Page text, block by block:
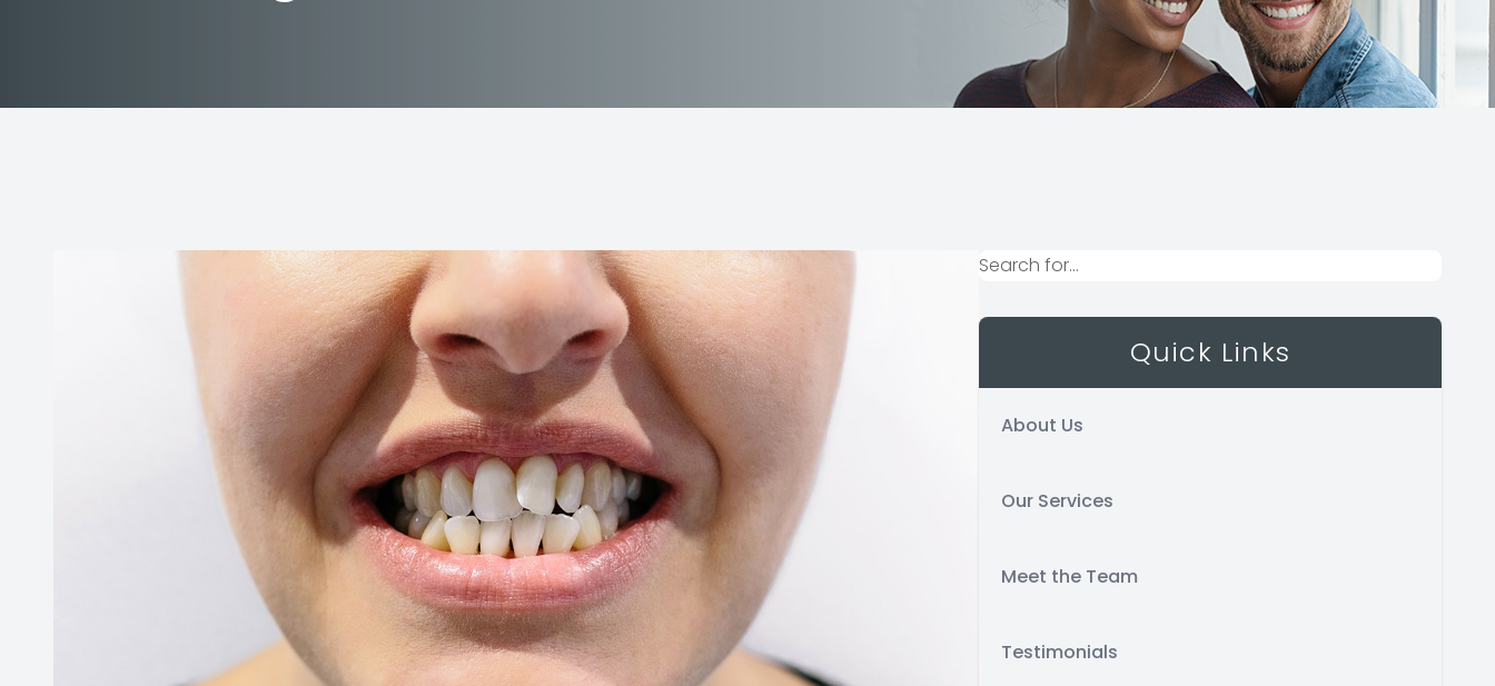
Quick Links
About Us
Our Services
Meet the Team
Testimonials